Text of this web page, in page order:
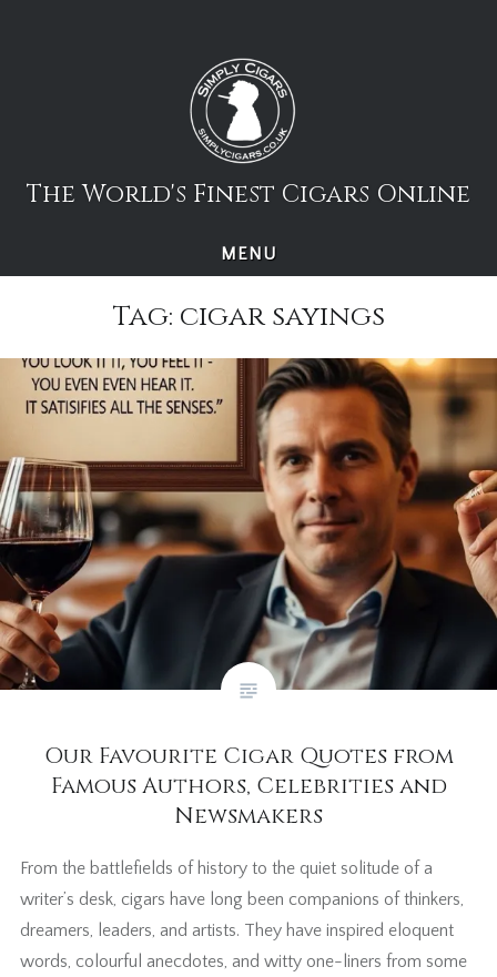
The World's Finest Cigars Online
MENU
Tag: cigar sayings
Our Favourite Cigar Quotes from
Famous Authors, Celebrities and
Newsmakers
From the battlefields of history to the quiet solitude of a
writer’s desk, cigars have long been companions of thinkers,
dreamers, leaders, and artists. They have inspired eloquent
words, colourful anecdotes, and witty one-liners from some